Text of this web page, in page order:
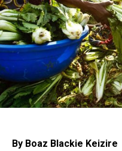
By Boaz Blackie Keizire